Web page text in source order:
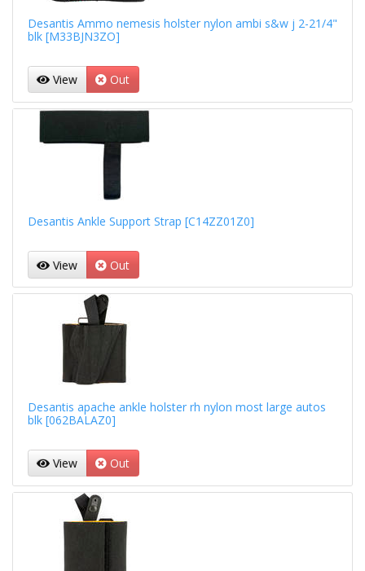
Desantis Ammo nemesis holster nylon ambi s&w j 2-21/4"
blk [M33BJN3ZO]
View Out
Desantis Ankle Support Strap [C14ZZ01Z0]
View Out
Desantis apache ankle holster rh nylon most large autos
blk [062BALAZ0]
View Out